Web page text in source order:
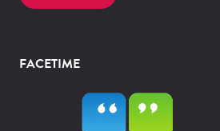
FACETIME